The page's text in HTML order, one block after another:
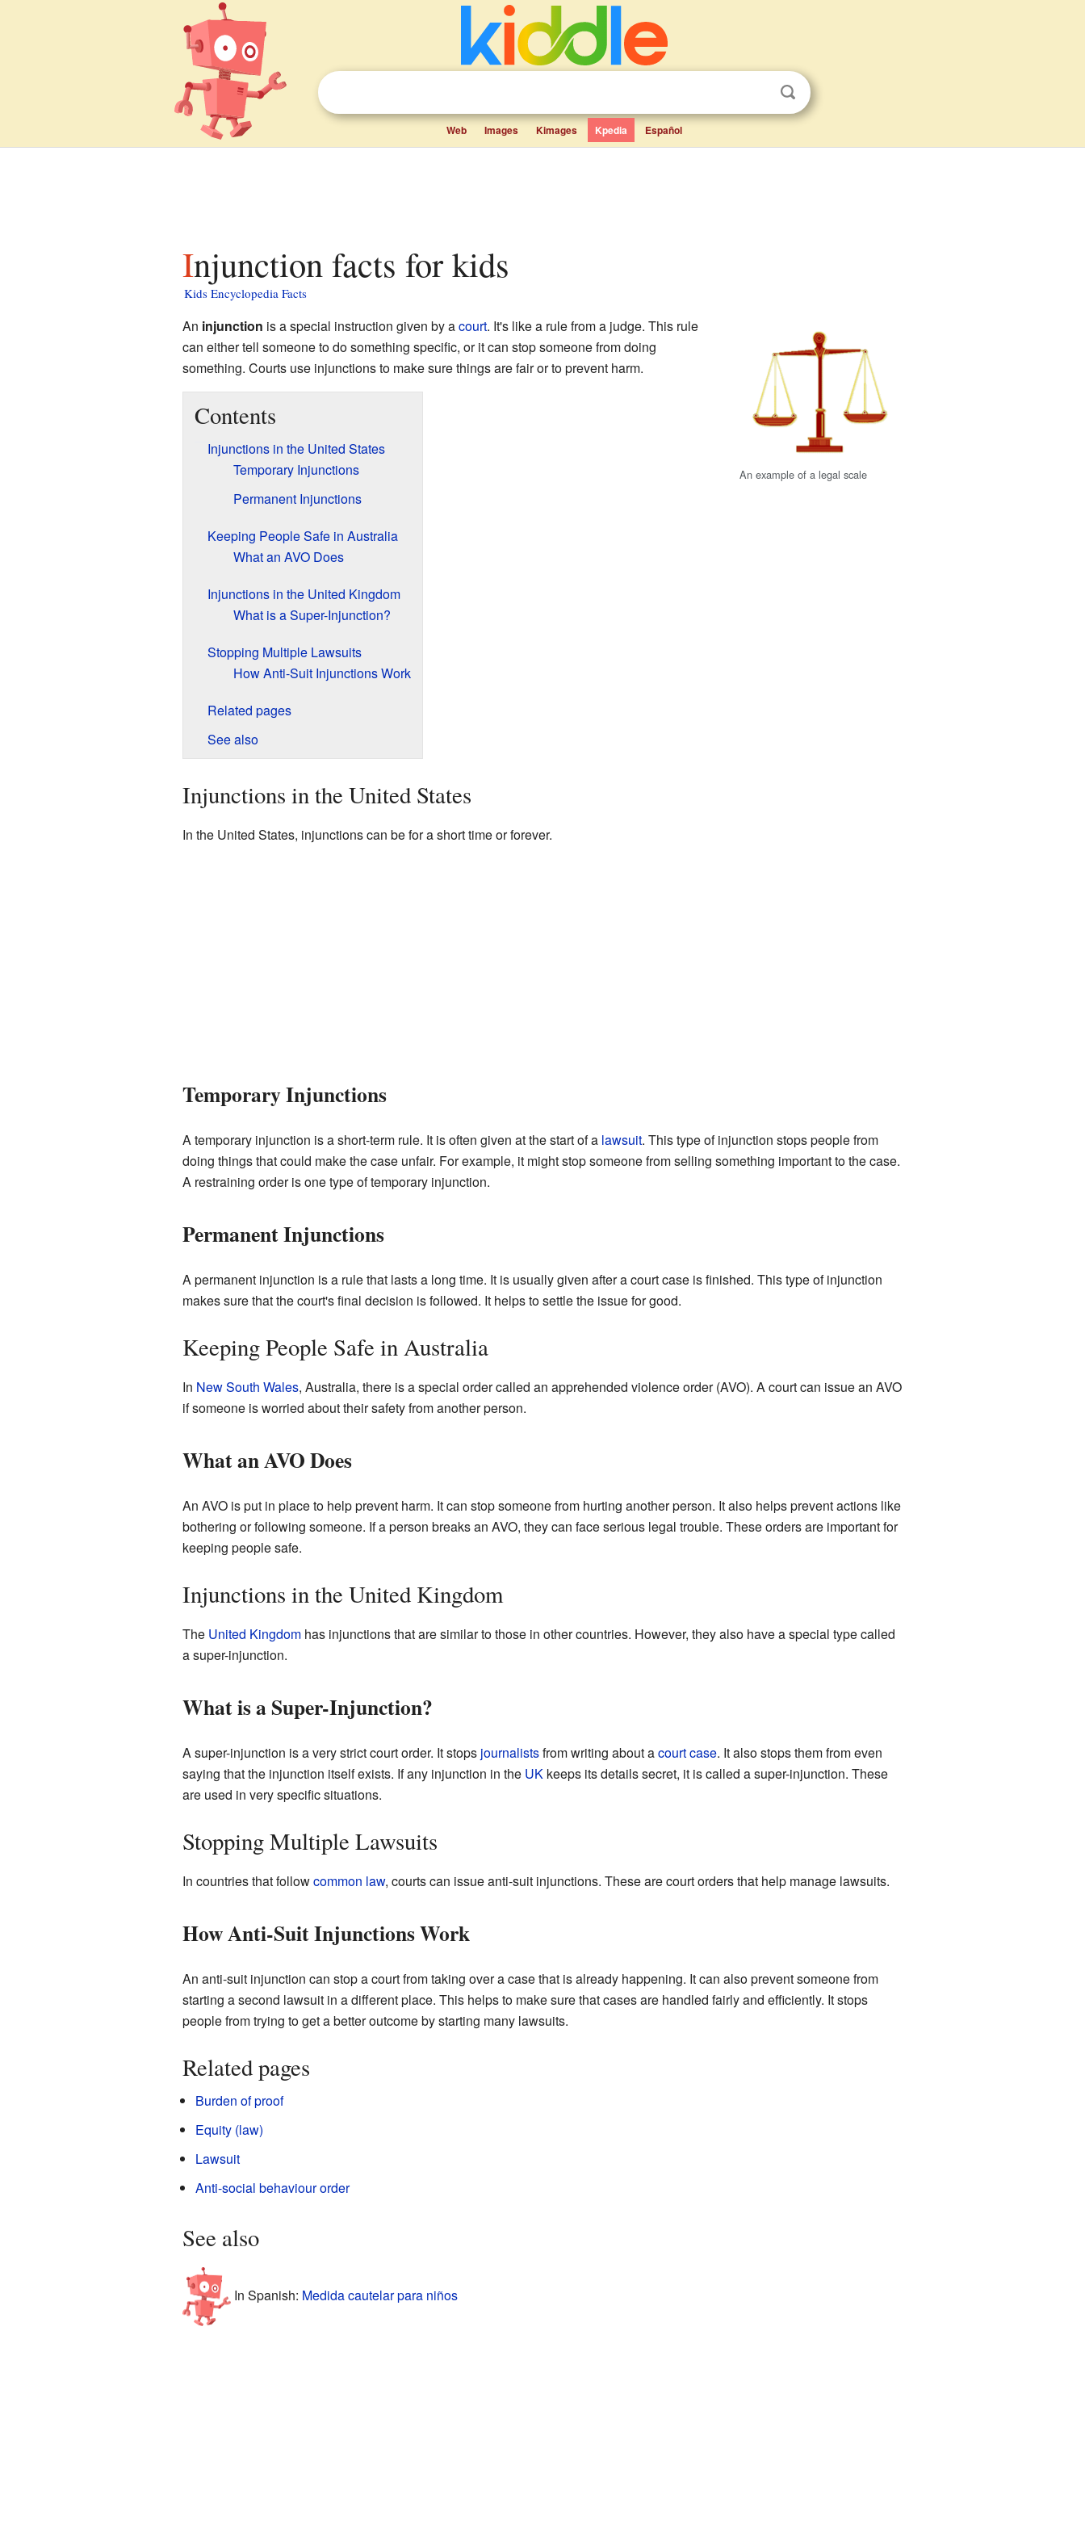
Web Images Kimages Kpedia Español
Injunction facts for kids
Kids Encyclopedia Facts
An example of a legal scale
An injunction is a special instruction given by acourt. It's like a rule from a judge. This rule
can either tell someone to do something specific, or it can stop someone from doing
something. Courts use injunctions to make sure things are fair or to prevent harm.
Contents
Injunctions in the United States
Temporary Injunctions
Permanent Injunctions
Keeping People Safe in Australia
What an AVO Does
Injunctions in the United Kingdom
What is a Super-Injunction?
Stopping Multiple Lawsuits
How Anti-Suit Injunctions Work
Related pages
See also
Injunctions in the United States
In the United States, injunctions can be for a short time or forever.
Temporary Injunctions
A temporary injunction is a short-term rule. It is often given at the start of a lawsuit. This type of injunction stops people from
doing things that could make the case unfair. For example, it might stop someone from selling something important to the case.
A restraining order is one type of temporary injunction.
Permanent Injunctions
A permanent injunction is a rule that lasts a long time. It is usually given after a court case is finished. This type of injunction
makes sure that the court's final decision is followed. It helps to settle the issue for good.
Keeping People Safe in Australia
In New South Wales, Australia, there is a special order called an apprehended violence order (AVO). A court can issue an AVO
if someone is worried about their safety from another person.
What an AVO Does
An AVO is put in place to help prevent harm. It can stop someone from hurting another person. It also helps prevent actions like
bothering or following someone. If a person breaks an AVO, they can face serious legal trouble. These orders are important for
keeping people safe.
Injunctions in the United Kingdom
The United Kingdomhas injunctions that are similar to those in other countries. However, they also have a special type called
a super-injunction.
What is a Super-Injunction?
A super-injunction is a very strict court order. It stops journalistsfrom writing about acourt case. It also stops them from even
saying that the injunction itself exists. If any injunction in the UKkeeps its details secret, it is called a super-injunction. These
are used in very specific situations.
Stopping Multiple Lawsuits
In countries that followcommon law, courts can issue anti-suit injunctions. These are court orders that help manage lawsuits.
How Anti-Suit Injunctions Work
An anti-suit injunction can stop a court from taking over a case that is already happening. It can also prevent someone from
starting a second lawsuit in a different place. This helps to make sure that cases are handled fairly and efficiently. It stops
people from trying to get a better outcome by starting many lawsuits.
Related pages
Burden of proof
Equity (law)
Lawsuit
Anti-social behaviour order
See also
In Spanish: Medida cautelar para niños